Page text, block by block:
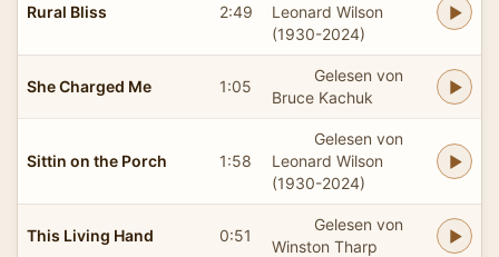
Rural Bliss 2:49
Leonard Wilson
(1930-2024)
She Charged Me 1:05
Gelesen von
Bruce Kachuk
Sittin on the Porch 1:58
Gelesen von
Leonard Wilson
(1930-2024)
This Living Hand 0:51
Gelesen von
Winston Tharp